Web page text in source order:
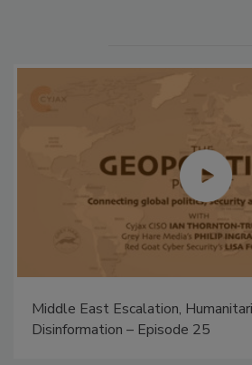
Middle East Escalation,
Disinformation – Episode 25